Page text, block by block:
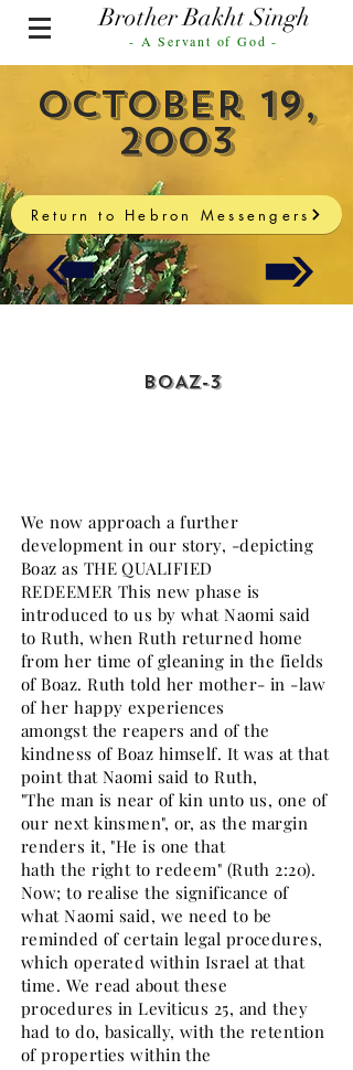
Brother Bakht Singh
- A Servant of God -
October 19,
2003
Return to Hebron Messengers
BOAZ-3
We now approach a further
development in our story, -depicting
Boaz as THE QUALIFIED
REDEEMER This new phase is
introduced to us by what Naomi said
to Ruth, when Ruth returned home
from her time of gleaning in the fields
of Boaz. Ruth told her mother- in -law
of her happy experiences
amongst the reapers and of the
kindness of Boaz himself. It was at that
point that Naomi said to Ruth,
"The man is near of kin unto us, one of
our next kinsmen", or, as the margin
renders it, "He is one that
hath the right to redeem" (Ruth 2:20).
Now; to realise the significance of
what Naomi said, we need to be
reminded of certain legal procedures,
which operated within Israel at that
time. We read about these
procedures in Leviticus 25, and they
had to do, basically, with the retention
of properties within the